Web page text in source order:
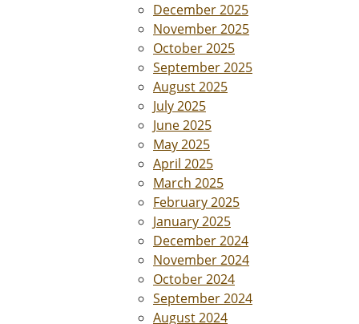
December 2025
November 2025
October 2025
September 2025
August 2025
July 2025
June 2025
May 2025
April 2025
March 2025
February 2025
January 2025
December 2024
November 2024
October 2024
September 2024
August 2024